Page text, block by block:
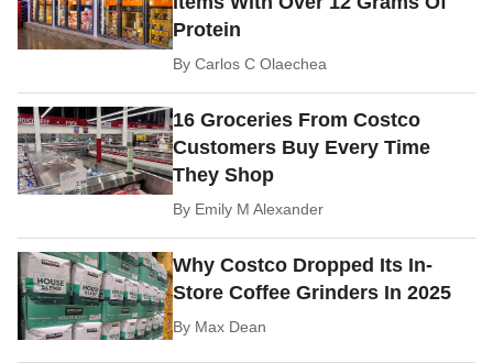
Protein
ByCarlos C Olaechea
16 Groceries From Costco
Customers Buy Every Time
They Shop
By Emily M Alexander
Why Costco Dropped Its In-
Store Coffee Grinders In 2025
By Max Dean